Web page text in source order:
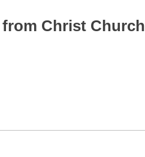
Christ Church